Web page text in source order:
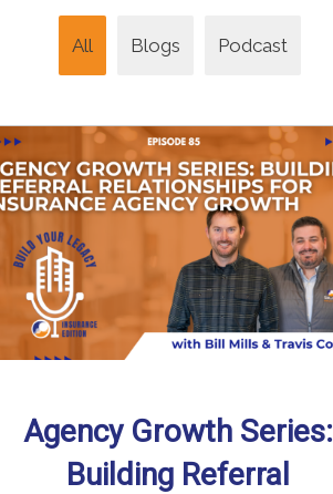
All Blogs Podcast
Agency Growth Series:
Building Referral